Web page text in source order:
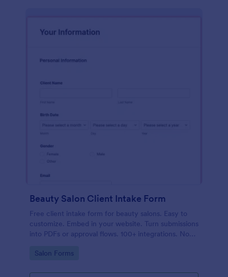
Beauty Salon Client Intake Form
Free client intake form for beauty salons. Easy to
customize. Embed in your website. Turn submissions
into PDFs or approval flows. 100+ integrations. No
Go to Category:
Salon Forms